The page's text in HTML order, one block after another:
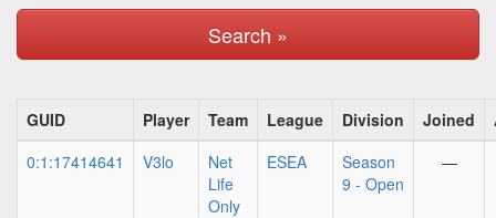
Search »
GUID Player Team League Division Joined
0:1:17414641
V3lo
Net
Life
Only
ESEA
Season
9 - Open
—